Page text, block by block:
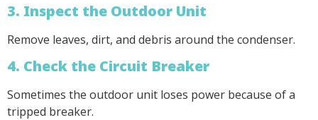
3. Inspect the Outdoor Unit
Remove leaves, dirt, and debris around the condenser.
4. Check the Circuit Breaker
Sometimes the outdoor unit loses power because of a
tripped breaker.